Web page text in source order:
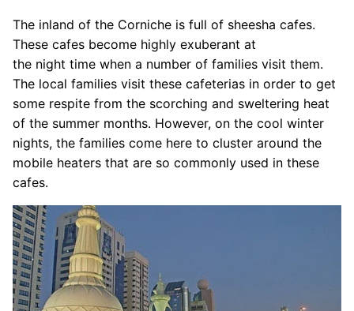
The inland of the Corniche is full of sheesha cafes.
These cafes become highly exuberant at
the night time when a number of families visit them.
The local families visit these cafeterias in order to get
some respite from the scorching and sweltering heat
of the summer months. However, on the cool winter
nights, the families come here to cluster around the
mobile heaters that are so commonly used in these
cafes.